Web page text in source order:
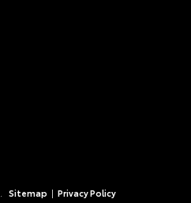
Sitemap | Privacy Policy